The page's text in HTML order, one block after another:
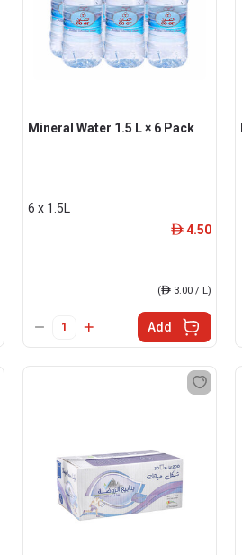
Mineral Water 1.5 L × 6 Pack
6 x 1.5L
ê 4.50
(ê 3.00 / L)
Add